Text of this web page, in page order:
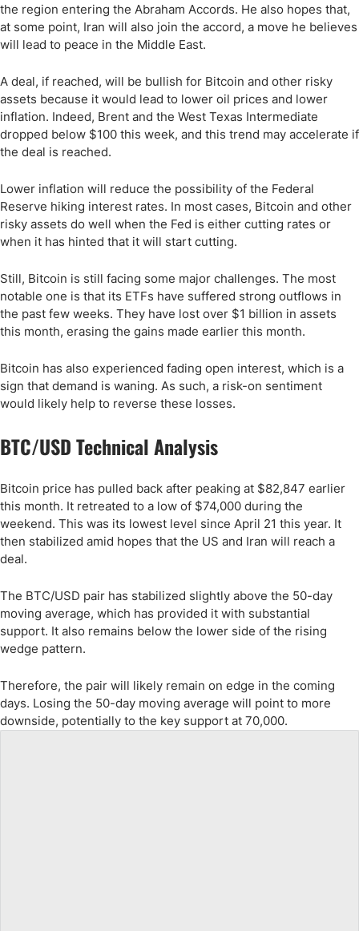
the region entering the Abraham Accords. He also hopes that,
at some point, Iran will also join the accord, a move he believes
will lead to peace in the Middle East.
A deal, if reached, will be bullish for Bitcoin and other risky
assets because it would lead to lower oil prices and lower
inflation. Indeed, Brent and the West Texas Intermediate
dropped below $100 this week, and this trend may accelerate if
the deal is reached.
Lower inflation will reduce the possibility of the Federal
Reserve hiking interest rates. In most cases, Bitcoin and other
risky assets do well when the Fed is either cutting rates or
when it has hinted that it will start cutting.
Still, Bitcoin is still facing some major challenges. The most
notable one is that its ETFs have suffered strong outflows in
the past few weeks. They have lost over $1 billion in assets
this month, erasing the gains made earlier this month.
Bitcoin has also experienced fading open interest, which is a
sign that demand is waning. As such, a risk-on sentiment
would likely help to reverse these losses.
BTC/USD Technical Analysis
Bitcoin price has pulled back after peaking at $82,847 earlier
this month. It retreated to a low of $74,000 during the
weekend. This was its lowest level since April 21 this year. It
then stabilized amid hopes that the US and Iran will reach a
deal.
The BTC/USD pair has stabilized slightly above the 50-day
moving average, which has provided it with substantial
support. It also remains below the lower side of the rising
wedge pattern.
Therefore, the pair will likely remain on edge in the coming
days. Losing the 50-day moving average will point to more
downside, potentially to the key support at 70,000.